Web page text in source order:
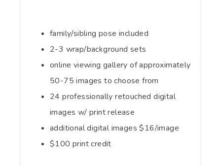
family/sibling pose included
2-3 wrap/background sets
online viewing gallery of approximately
50-75 images to choose from
24 professionally retouched digital
images w/ print release
additional digital images $16/image
$100 print credit